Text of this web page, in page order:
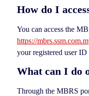
How do I
You can access the
https://
your registered user ID
What can I do
Through the MBRS